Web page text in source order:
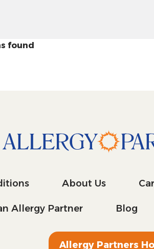
found
About Us
Allergy Partner Blog
Allergy Partners